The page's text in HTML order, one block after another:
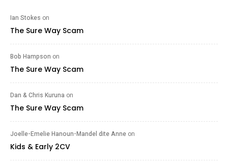
Ian Stokes on
The Sure Way Scam
Bob Hampson on
The Sure Way Scam
Dan & Chris Kuruna on
The Sure Way Scam
Joelle-Emelie Hanoun-Mandel dite Anne on
Kids & Early 2CV